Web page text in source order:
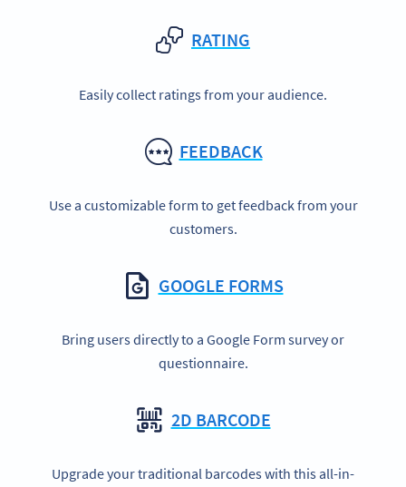
RATING
Easily collect ratings from your audience.
FEEDBACK
Use a customizable form to get feedback from your
customers.
GOOGLE FORMS
Bring users directly to a Google Form survey or
questionnaire.
2D BARCODE
Upgrade your traditional barcodes with this all-in-